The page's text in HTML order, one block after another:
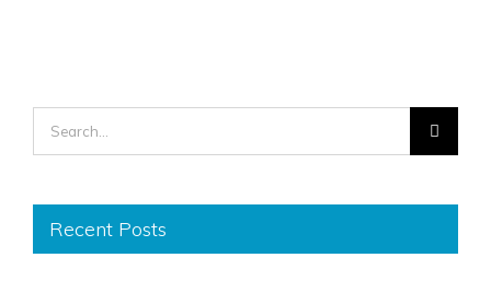
Recent Posts